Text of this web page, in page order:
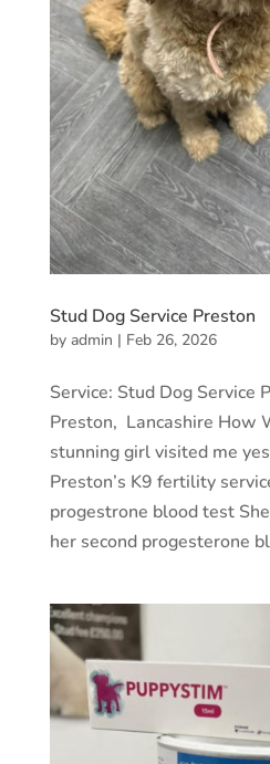
Stud Dog Service Preston
by admin | Feb 26, 2026
Service: Stud Dog Service
Preston, Lancashire How
stunning girl visited me
Preston’s K9 fertility
progestrone blood test
her second progesterone